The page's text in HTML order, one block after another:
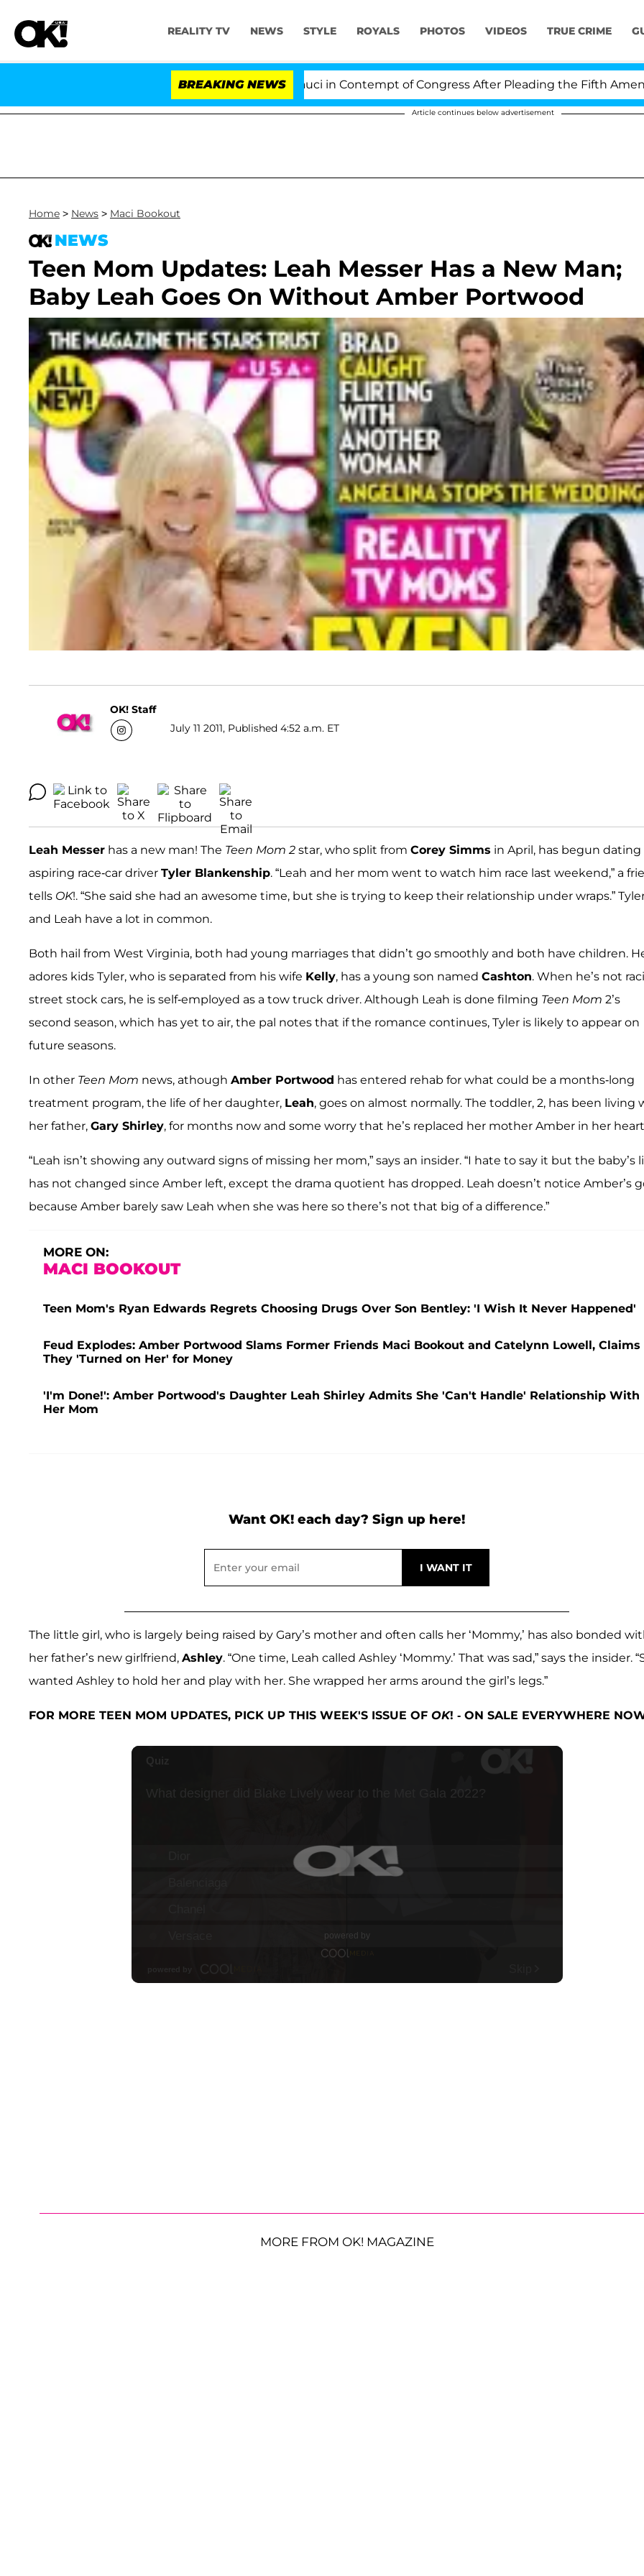
REALITY TV NEWS STYLE ROYALS PHOTOS VIDEOS TRUE CRIME
BREAKING NEWS
Senate Votes to Hold Dr. Anthony Fauci in Contempt of Congress After Pleading the Fifth Amendment
Article continues below advertisement
Home > News > Maci Bookout
NEWS
Teen Mom Updates: Leah Messer Has a New Man;
Baby Leah Goes On Without Amber Portwood
OK! Staff
July 11 2011, Published 4:52 a.m. ET
Leah Messer has a new man! The Teen Mom 2 star, who split from Corey Simms in April, has begun dating
aspiring race-car driver Tyler Blankenship. “Leah and her mom went to watch him race last weekend,” a
tells OK!. “She said she had an awesome time, but she is trying to keep their relationship under wraps.”
and Leah have a lot in common.
Both hail from West Virginia, both had young marriages that didn’t go smoothly and both have children.
adores kids Tyler, who is separated from his wife Kelly, has a young son named Cashton. When he’s not
street stock cars, he is self-employed as a tow truck driver. Although Leah is done filming Teen Mom 2’s
second season, which has yet to air, the pal notes that if the romance continues, Tyler is likely to appear on
future seasons.
In other Teen Mom news, athough Amber Portwood has entered rehab for what could be a months-long
treatment program, the life of her daughter, Leah, goes on almost normally. The toddler, 2, has been living
her father, Gary Shirley, for months now and some worry that he’s replaced her mother Amber in her
“Leah isn’t showing any outward signs of missing her mom,” says an insider. “I hate to say it but the baby’s
has not changed since Amber left, except the drama quotient has dropped. Leah doesn’t notice Amber’s
because Amber barely saw Leah when she was here so there’s not that big of a difference.”
MORE ON:
MACI BOOKOUT
Teen Mom's Ryan Edwards Regrets Choosing Drugs Over Son Bentley: 'I Wish It Never Happened'
Feud Explodes: Amber Portwood Slams Former Friends Maci Bookout and Catelynn Lowell, Claims
They 'Turned on Her' for Money
'I'm Done!': Amber Portwood's Daughter Leah Shirley Admits She 'Can't Handle' Relationship With
Her Mom
Want OK! each day? Sign up here!
The little girl, who is largely being raised by Gary’s mother and often calls her ‘Mommy,’ has also bonded
her father’s new girlfriend, Ashley. “One time, Leah called Ashley ‘Mommy.’ That was sad,” says the insider.
wanted Ashley to hold her and play with her. She wrapped her arms around the girl’s legs.”
FOR MORE TEEN MOM UPDATES, PICK UP THIS WEEK'S ISSUE OF OK! - ON SALE EVERYWHERE
MORE FROM OK! MAGAZINE